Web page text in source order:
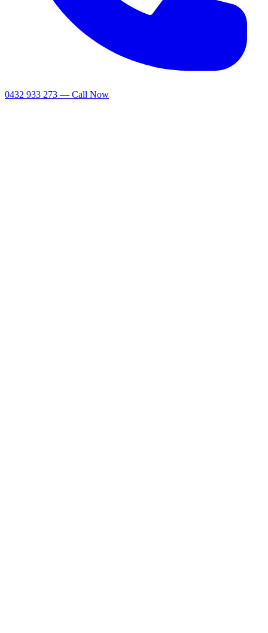
0432 933 273 — Call Now